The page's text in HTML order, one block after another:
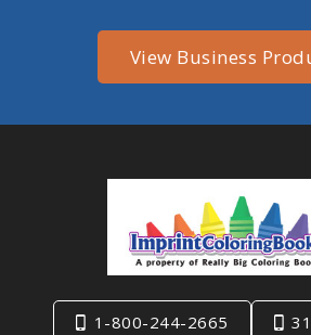
View Business
1-800-244-2665